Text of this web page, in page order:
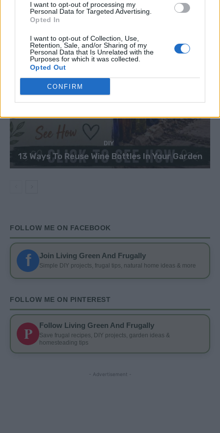
I want to opt-out of processing my
Personal Data for Targeted Advertising.
Opted In
I want to opt-out of Collection, Use,
Retention, Sale, and/or Sharing of my
Personal Data that Is Unrelated with the
Purposes for which it was collected.
Opted Out
CONFIRM
DIY
13 Ways To Reuse Wine Bottles In Your Garden
FOLLOW ME ON FACEBOOK
f Join Living Green And Frugally
Simple DIY projects, frugal tips, natural home ideas & more
FOLLOW ME ON PINTEREST
P Follow Living Green And Frugally
Save frugal recipes, DIY projects, garden ideas &
homesteading tips
- Advertisement -